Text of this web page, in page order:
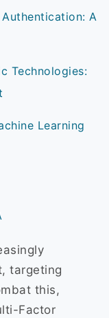
A
Technologies:
Learning
targeting
this,
Factor